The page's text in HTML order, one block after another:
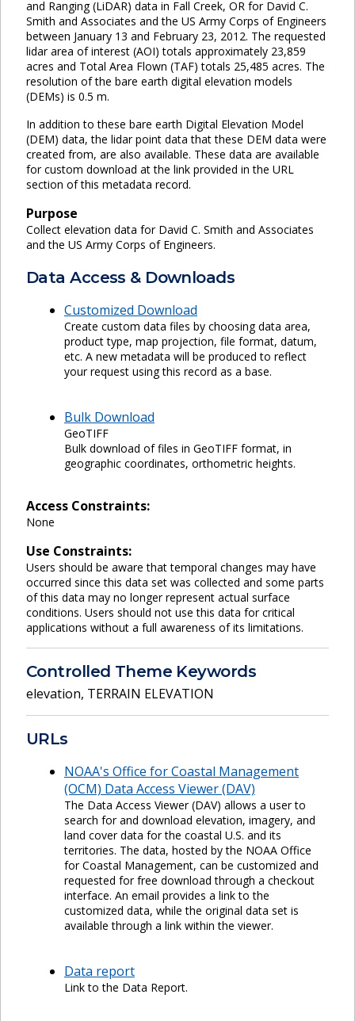
and Ranging (LiDAR) data in Fall Creek, OR for David C.
Smith and Associates and the US Army Corps of Engineers
between January 13 and February 23, 2012. The requested
lidar area of interest (AOI) totals approximately 23,859
acres and Total Area Flown (TAF) totals 25,485 acres. The
resolution of the bare earth digital elevation models
(DEMs) is 0.5 m.
In addition to these bare earth Digital Elevation Model
(DEM) data, the lidar point data that these DEM data were
created from, are also available. These data are available
for custom download at the link provided in the URL
section of this metadata record.
Purpose
Collect elevation data for David C. Smith and Associates
and the US Army Corps of Engineers.
Data Access & Downloads
Customized Download
Create custom data files by choosing data area,
product type, map projection, file format, datum,
etc. A new metadata will be produced to reflect
your request using this record as a base.
Bulk Download
GeoTIFF
Bulk download of files in GeoTIFF format, in
geographic coordinates, orthometric heights.
Access Constraints:
None
Use Constraints:
Users should be aware that temporal changes may have
occurred since this data set was collected and some parts
of this data may no longer represent actual surface
conditions. Users should not use this data for critical
applications without a full awareness of its limitations.
Controlled Theme Keywords
elevation, TERRAIN ELEVATION
URLs
NOAA's Office for Coastal Management
(OCM) Data Access Viewer (DAV)
The Data Access Viewer (DAV) allows a user to
search for and download elevation, imagery, and
land cover data for the coastal U.S. and its
territories. The data, hosted by the NOAA Office
for Coastal Management, can be customized and
requested for free download through a checkout
interface. An email provides a link to the
customized data, while the original data set is
available through a link within the viewer.
Data report
Link to the Data Report.